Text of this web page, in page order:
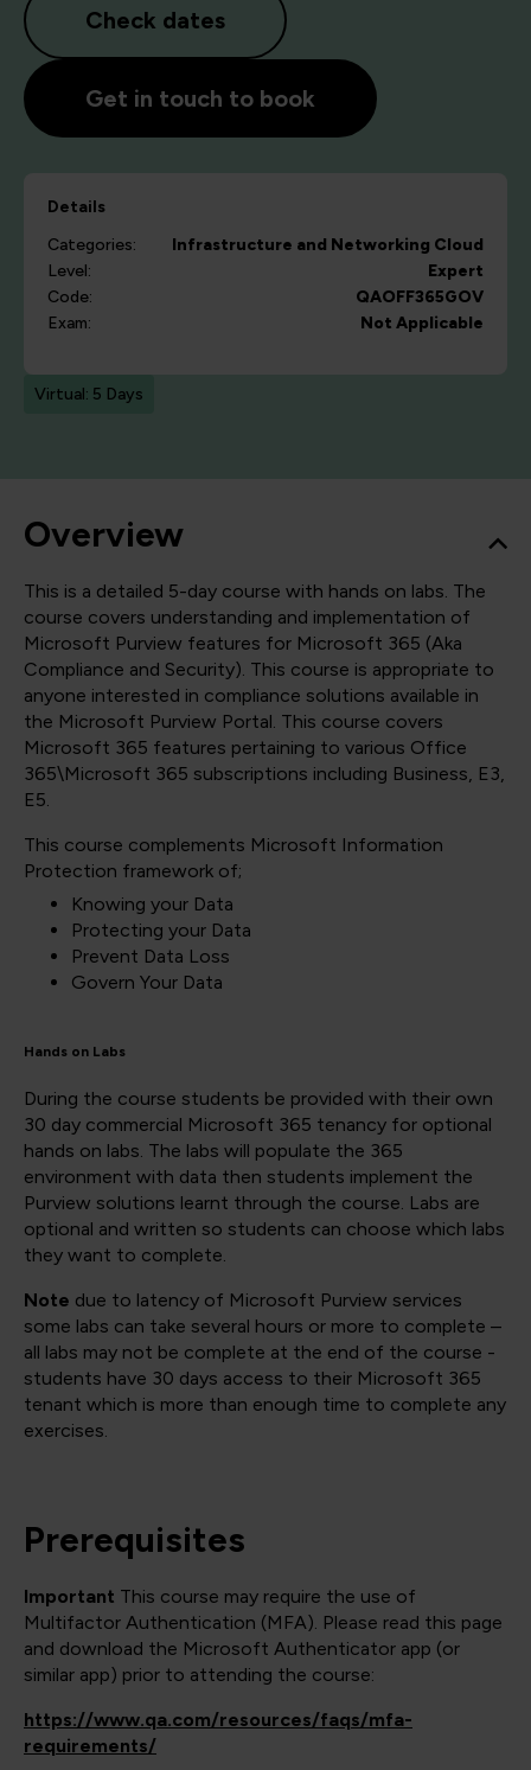
Check dates
Get in touch to book
Details
Categories:
Infrastructure and Networking Cloud
Level:
Expert
Code:
QAOFF365GOV
Exam:
Not Applicable
Virtual: 5 Days
Overview
This is a detailed 5-day course with hands on labs. The
course covers understanding and implementation of
Microsoft Purview features for Microsoft 365 (Aka
Compliance and Security). This course is appropriate to
anyone interested in compliance solutions available in
the Microsoft Purview Portal. This course covers
Microsoft 365 features pertaining to various Office
365\Microsoft 365 subscriptions including Business, E3,
E5.
This course complements Microsoft Information
Protection framework of;
Knowing your Data
Protecting your Data
Prevent Data Loss
Govern Your Data
Hands on Labs
During the course students be provided with their own
30 day commercial Microsoft 365 tenancy for optional
hands on labs. The labs will populate the 365
environment with data then students implement the
Purview solutions learnt through the course. Labs are
optional and written so students can choose which labs
they want to complete.
Note due to latency of Microsoft Purview services
some labs can take several hours or more to complete –
all labs may not be complete at the end of the course -
students have 30 days access to their Microsoft 365
tenant which is more than enough time to complete any
exercises.
Prerequisites
Important This course may require the use of
Multifactor Authentication (MFA). Please read this page
and download the Microsoft Authenticator app (or
similar app) prior to attending the course:
https://www.qa.com/resources/faqs/mfa-
requirements/